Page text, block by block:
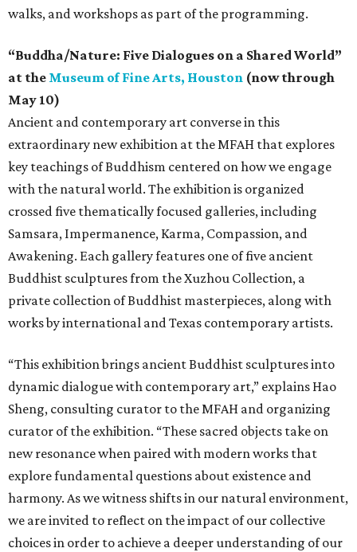
walks, and workshops as part of the programming.
“Buddha/Nature: Five Dialogues on a Shared World”
at the Museum of Fine Arts, Houston (now through
May 10)
Ancient and contemporary art converse in this
extraordinary new exhibition at the MFAH that explores
key teachings of Buddhism centered on how we engage
with the natural world. The exhibition is organized
crossed five thematically focused galleries, including
Samsara, Impermanence, Karma, Compassion, and
Awakening. Each gallery features one of five ancient
Buddhist sculptures from the Xuzhou Collection, a
private collection of Buddhist masterpieces, along with
works by international and Texas contemporary artists.
“This exhibition brings ancient Buddhist sculptures into
dynamic dialogue with contemporary art,” explains Hao
Sheng, consulting curator to the MFAH and organizing
curator of the exhibition. “These sacred objects take on
new resonance when paired with modern works that
explore fundamental questions about existence and
harmony. As we witness shifts in our natural environment,
we are invited to reflect on the impact of our collective
choices in order to achieve a deeper understanding of our